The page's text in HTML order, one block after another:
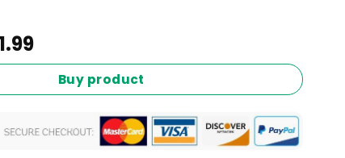
Current
price
$21.99.
Buy product